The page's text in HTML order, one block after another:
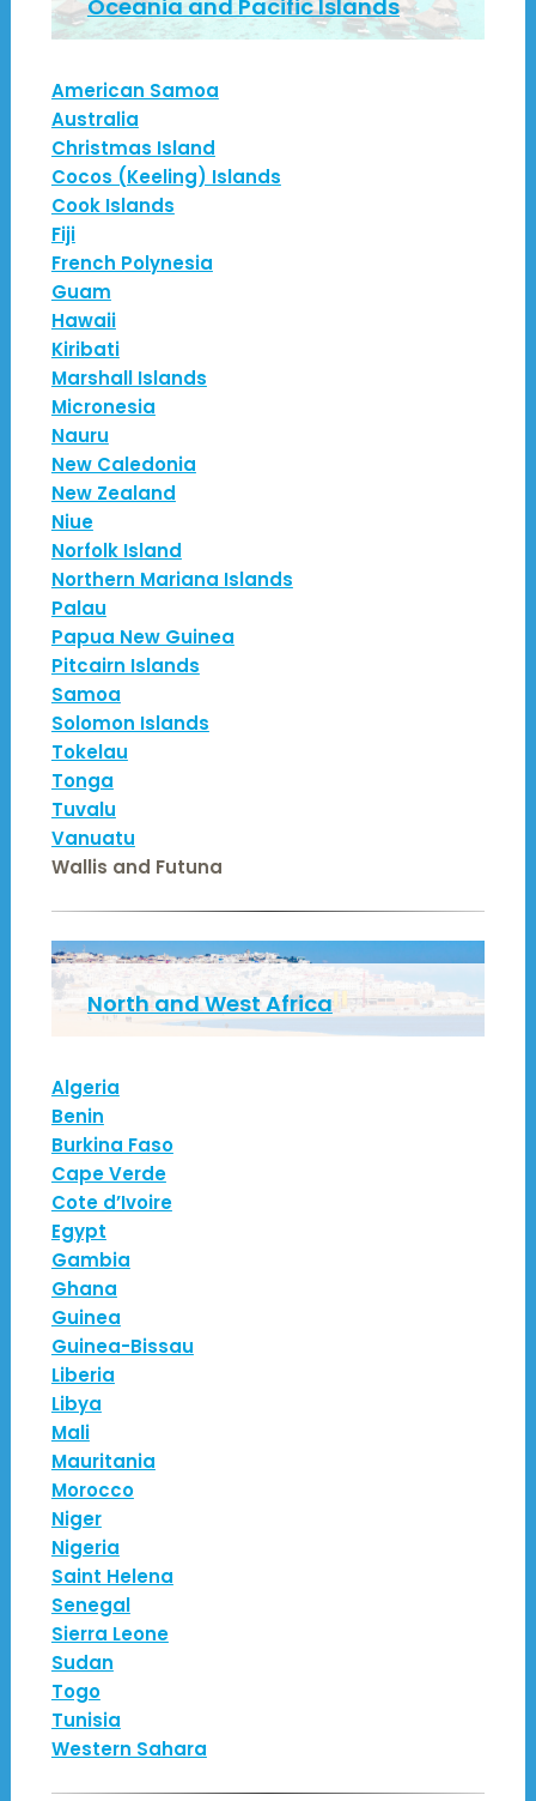
Oceania and Pacific Islands
American Samoa
Australia
Christmas Island
Cocos (Keeling) Islands
Cook Islands
Fiji
French Polynesia
Guam
Hawaii
Kiribati
Marshall Islands
Micronesia
Nauru
New Caledonia
New Zealand
Niue
Norfolk Island
Northern Mariana Islands
Palau
Papua New Guinea
Pitcairn Islands
Samoa
Solomon Islands
Tokelau
Tonga
Tuvalu
Vanuatu
Wallis and Futuna
North and West Africa
Algeria
Benin
Burkina Faso
Cape Verde
Cote d’Ivoire
Egypt
Gambia
Ghana
Guinea
Guinea-Bissau
Liberia
Libya
Mali
Mauritania
Morocco
Niger
Nigeria
Saint Helena
Senegal
Sierra Leone
Sudan
Togo
Tunisia
Western Sahara